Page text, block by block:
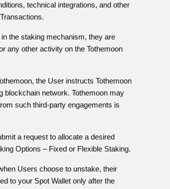
technical integrations, and other
the staking mechanism, they are
any other activity on the Tothemoon
the User instructs Tothemoon
blockchain network. Tothemoon may
such third-party engagements is
a request to allocate a desired
Options – Fixed or Flexible Staking.
Users choose to unstake, their
to your Spot Wallet only after the